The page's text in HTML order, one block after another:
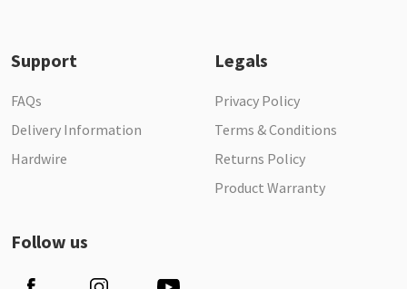
Support
FAQs
Delivery Information
Hardwire
Legals
Privacy Policy
Terms & Conditions
Returns Policy
Product Warranty
Follow us